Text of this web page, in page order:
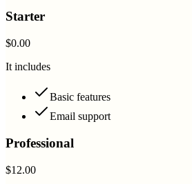
Starter
$0.00
It includes
Basic features
Email support
Professional
$12.00